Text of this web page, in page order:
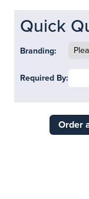
Quick
Branding:
Required By:
Order